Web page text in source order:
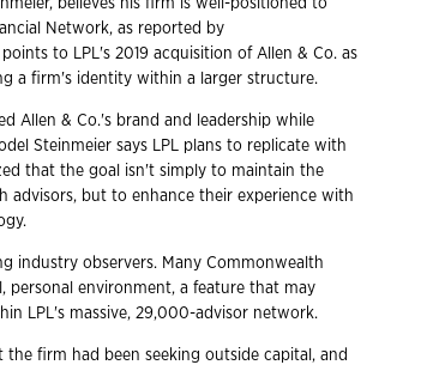
believes his firm is well-positioned to
Network, as reported by
to LPL's 2019 acquisition of Allen & Co. as
a firm's identity within a larger structure.
Allen & Co.'s brand and leadership while
Steinmeier says LPL plans to replicate with
that the goal isn't simply to maintain the
advisors, but to enhance their experience with
industry observers. Many Commonwealth
personal environment, a feature that may
LPL's massive, 29,000-advisor network.
firm had been seeking outside capital, and